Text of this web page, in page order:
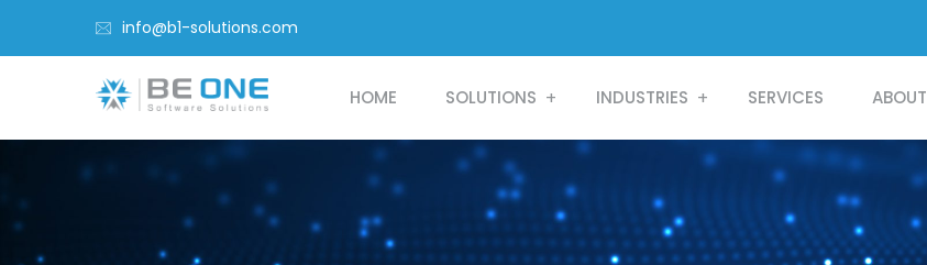
info@b1-solutions.com
HOME SOLUTIONS INDUSTRIES SERVICES ABOUT